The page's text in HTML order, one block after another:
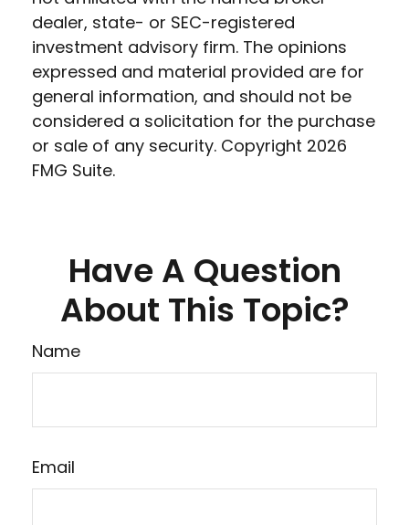
dealer, state- or SEC-registered
investment advisory firm. The opinions
expressed and material provided are for
general information, and should not be
considered a solicitation for the purchase
or sale of any security. Copyright 2026
FMG Suite.
Have A Question
About This Topic?
Name
Email